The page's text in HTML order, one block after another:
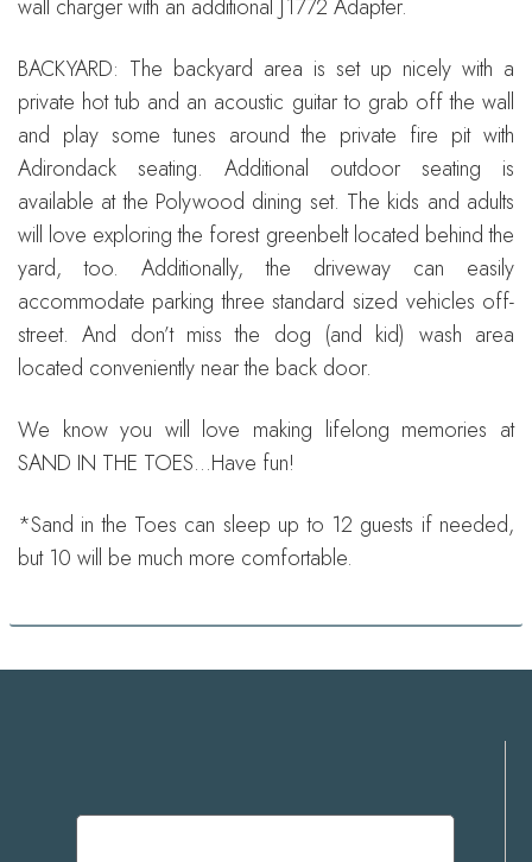
wall charger with an additional J1772 Adapter.
BACKYARD: The backyard area is set up nicely with a
private hot tub and an acoustic guitar to grab off the wall
and play some tunes around the private fire pit with
Adirondack seating. Additional outdoor seating is
available at the Polywood dining set. The kids and adults
will love exploring the forest greenbelt located behind the
yard, too. Additionally, the driveway can easily
accommodate parking three standard sized vehicles off-
street. And don’t miss the dog (and kid) wash area
located conveniently near the back door.
We know you will love making lifelong memories at
SAND IN THE TOES…Have fun!
*Sand in the Toes can sleep up to 12 guests if needed,
but 10 will be much more comfortable.